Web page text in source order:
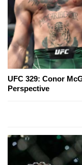
UFC 329: Conor
Perspective